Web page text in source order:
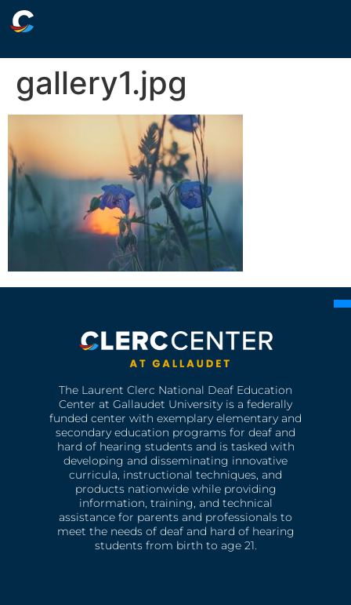
gallery1.jpg
The Laurent Clerc National Deaf Education
Center at Gallaudet University is a federally
funded center with exemplary elementary and
secondary education programs for deaf and
hard of hearing students and is tasked with
developing and disseminating innovative
curricula, instructional techniques, and
products nationwide while providing
information, training, and technical
assistance for parents and professionals to
meet the needs of deaf and hard of hearing
students from birth to age 21.